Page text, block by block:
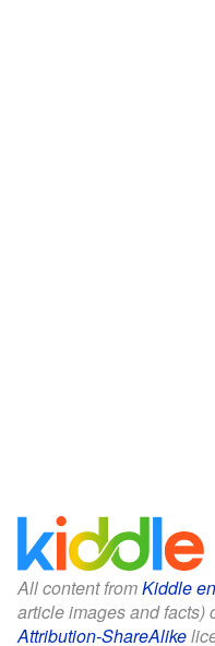
All content fromKiddle
article images and facts)
Attribution-ShareAlike